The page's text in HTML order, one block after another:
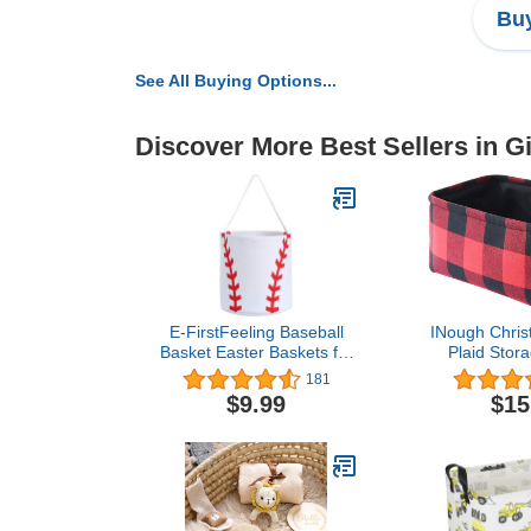
See All Buying Options...
Discover More Best Sellers in
E-FirstFeeling Baseball
Basket Easter Baskets for
Kids Canvas Easter Eggs
Hunt Baskets Candy Gifts
Bucket Tote Bag for
181
$9.99
INough
Plaid
Farmhouse
for Kids,
Check
Valentines
Box for